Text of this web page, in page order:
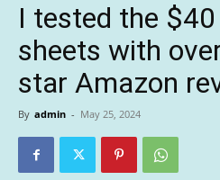
I tested the
sheets with
star Amazon
By admin - May 25, 2024